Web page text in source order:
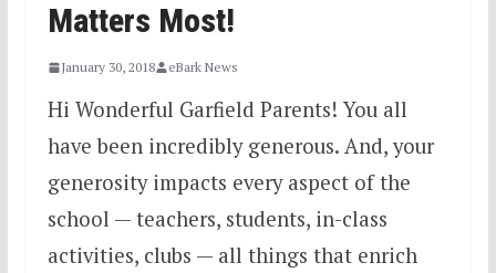
Matters Most!
January 30, 2018 eBark News
Hi Wonderful Garfield Parents! You all
have been incredibly generous. And, your
generosity impacts every aspect of the
school — teachers, students, in-class
activities, clubs — all things that enrich